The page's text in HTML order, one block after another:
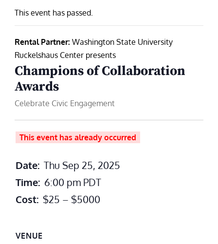
This event has passed.
Rental Partner: Washington State University
Ruckelshaus Center presents
Champions of Collaboration
Awards
Celebrate Civic Engagement
This event has already occurred
Date: Thu Sep 25, 2025
Time: 6:00 pm PDT
Cost: $25 – $5000
VENUE